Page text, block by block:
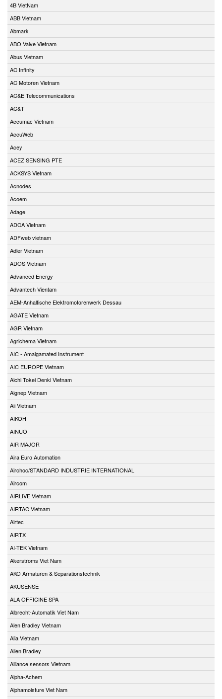
4B VietNam
ABB Vietnam
Abmark
ABO Valve Vietnam
Abus Vietnam
AC Infinity
AC Motoren Vietnam
AC&E Telecommunications
AC&T
Accumac Vietnam
AccuWeb
Acey
ACEZ SENSING PTE
ACKSYS Vietnam
Acnodes
Acoem
Adage
ADCA Vietnam
ADFweb vietnam
Adler Vietnam
ADOS Vietnam
Advanced Energy
Advantech Vientam
AEM-Anhaltische Elektromotorenwerk Dessau
AGATE Vietnam
AGR Vietnam
Agrichema Vietnam
AIC - Amalgamated Instrument
AIC EUROPE Vietnam
Aichi Tokei Denki Vietnam
Aignep Vietnam
Aii Vietnam
AIKOH
AINUO
AIR MAJOR
Aira Euro Automation
Airchoc/STANDARD INDUSTRIE INTERNATIONAL
Aircom
AIRLIVE Vietnam
AIRTAC Vietnam
Airtec
AIRTX
AI-TEK Vietnam
Akerstroms Viet Nam
AKO Armaturen & Separationstechnik
AKUSENSE
ALA OFFICINE SPA
Albrecht-Automatik Viet Nam
Alen Bradley Vietnam
Alia Vietnam
Allen Bradley
Alliance sensors Vietnam
Alpha-Achem
Alphamoisture Viet Nam